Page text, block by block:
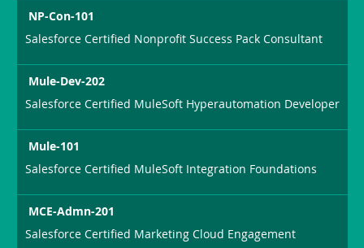
NP-Con-101
Salesforce Certified Nonprofit Success Pack Consultant
Mule-Dev-202
Salesforce Certified MuleSoft Hyperautomation Developer
Mule-101
Salesforce Certified MuleSoft Integration Foundations
MCE-Admn-201
Salesforce Certified Marketing Cloud Engagement